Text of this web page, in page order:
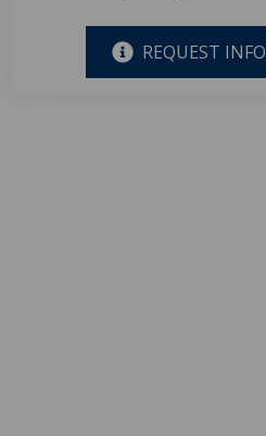
REQUEST INFO